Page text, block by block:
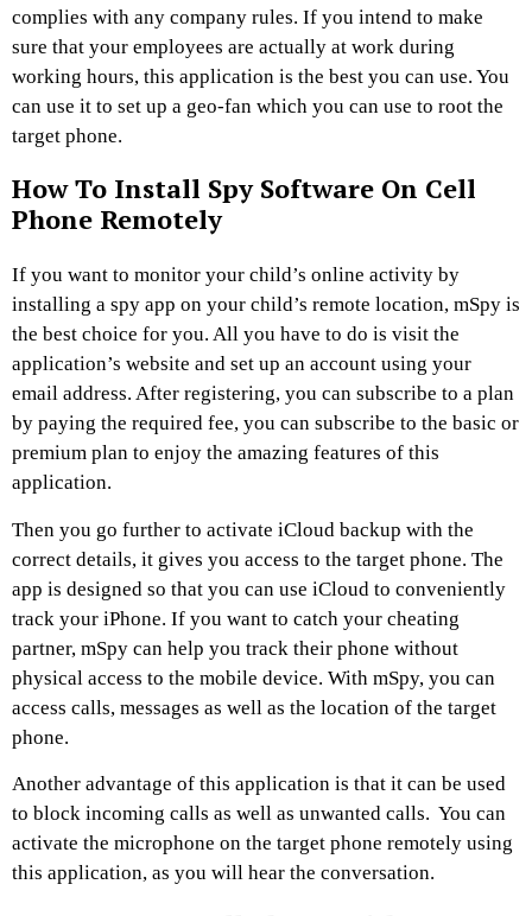
complies with any company rules. If you intend to make
sure that your employees are actually at work during
working hours, this application is the best you can use. You
can use it to set up a geo-fan which you can use to root the
target phone.
How To Install Spy Software On Cell
Phone Remotely
If you want to monitor your child’s online activity by
installing a spy app on your child’s remote location, mSpy is
the best choice for you. All you have to do is visit the
application’s website and set up an account using your
email address. After registering, you can subscribe to a plan
by paying the required fee, you can subscribe to the basic or
premium plan to enjoy the amazing features of this
application.
Then you go further to activate iCloud backup with the
correct details, it gives you access to the target phone. The
app is designed so that you can use iCloud to conveniently
track your iPhone. If you want to catch your cheating
partner, mSpy can help you track their phone without
physical access to the mobile device. With mSpy, you can
access calls, messages as well as the location of the target
phone.
Another advantage of this application is that it can be used
to block incoming calls as well as unwanted calls. You can
activate the microphone on the target phone remotely using
this application, as you will hear the conversation.